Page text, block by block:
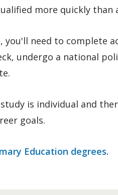
more quickly than
you'll need to complete
undergo a national
is individual and
goals.
Education degrees.